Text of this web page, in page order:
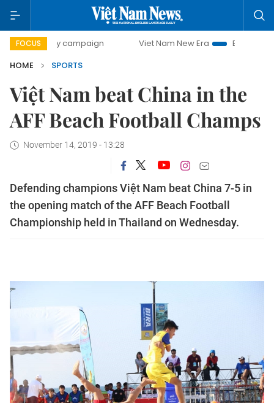
FOCUS
day campaign Viet Nam New Era
Bringing
HOME
SPORTS
Việt Nam beat China in the
AFF Beach Football Champs
November 14, 2019 - 13:28
Defending champions Việt Nam beat China 7-5 in
the opening match of the AFF Beach Football
Championship held in Thailand on Wednesday.